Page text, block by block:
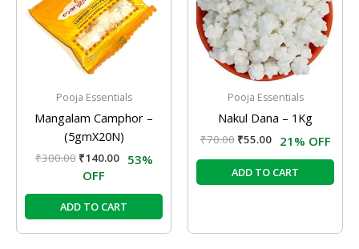
Pooja Essentials
Mangalam Camphor –
(5gmX20N)
₹300.00 ₹140.00
53%
OFF
ADD TO CART
Pooja Essentials
Nakul Dana – 1Kg
₹70.00 ₹55.00 21% OFF
ADD TO CART